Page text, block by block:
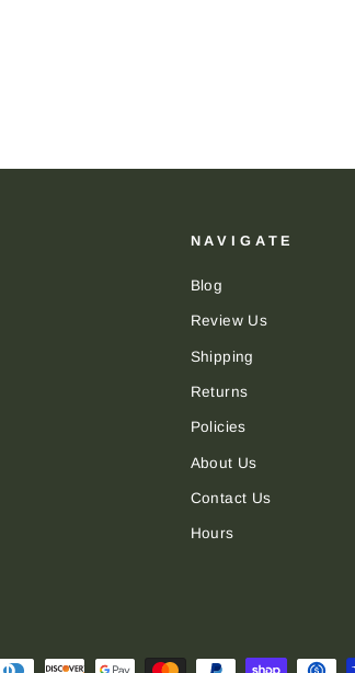
NAVIGATE
Blog
Review Us
Shipping
Returns
Policies
About Us
Contact Us
Hours